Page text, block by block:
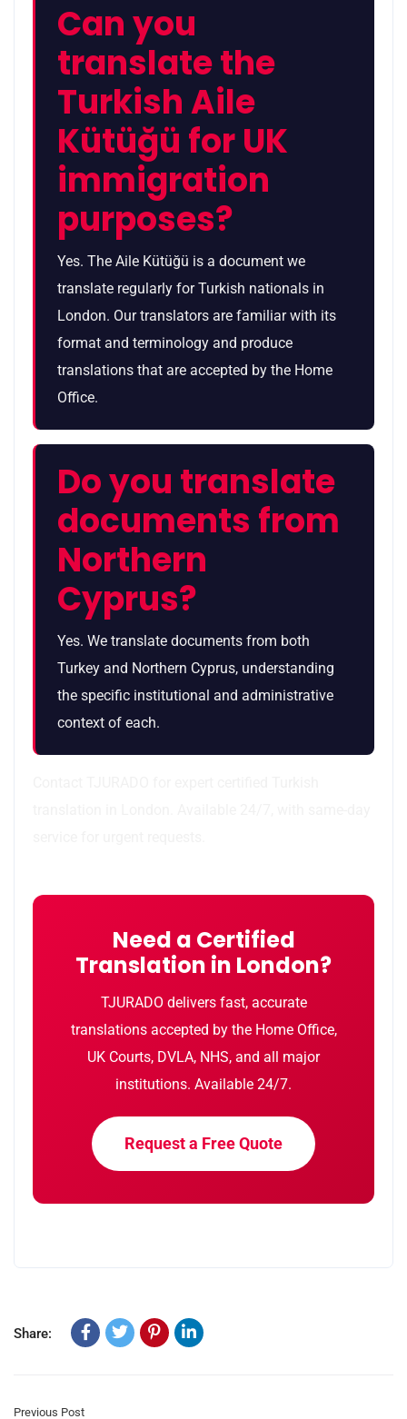
Can you
translate the
Turkish Aile
Kütüğü for UK
immigration
purposes?
Yes. The Aile Kütüğü is a document we
translate regularly for Turkish nationals in
London. Our translators are familiar with its
format and terminology and produce
translations that are accepted by the Home
Office.
Do you translate
documents from
Northern
Cyprus?
Yes. We translate documents from both
Turkey and Northern Cyprus, understanding
the specific institutional and administrative
context of each.
Need a Certified
Translation in London?
TJURADO delivers fast, accurate
translations accepted by the Home Office,
UK Courts, DVLA, NHS, and all major
institutions. Available 24/7.
Request a Free Quote
Share:
Previous Post